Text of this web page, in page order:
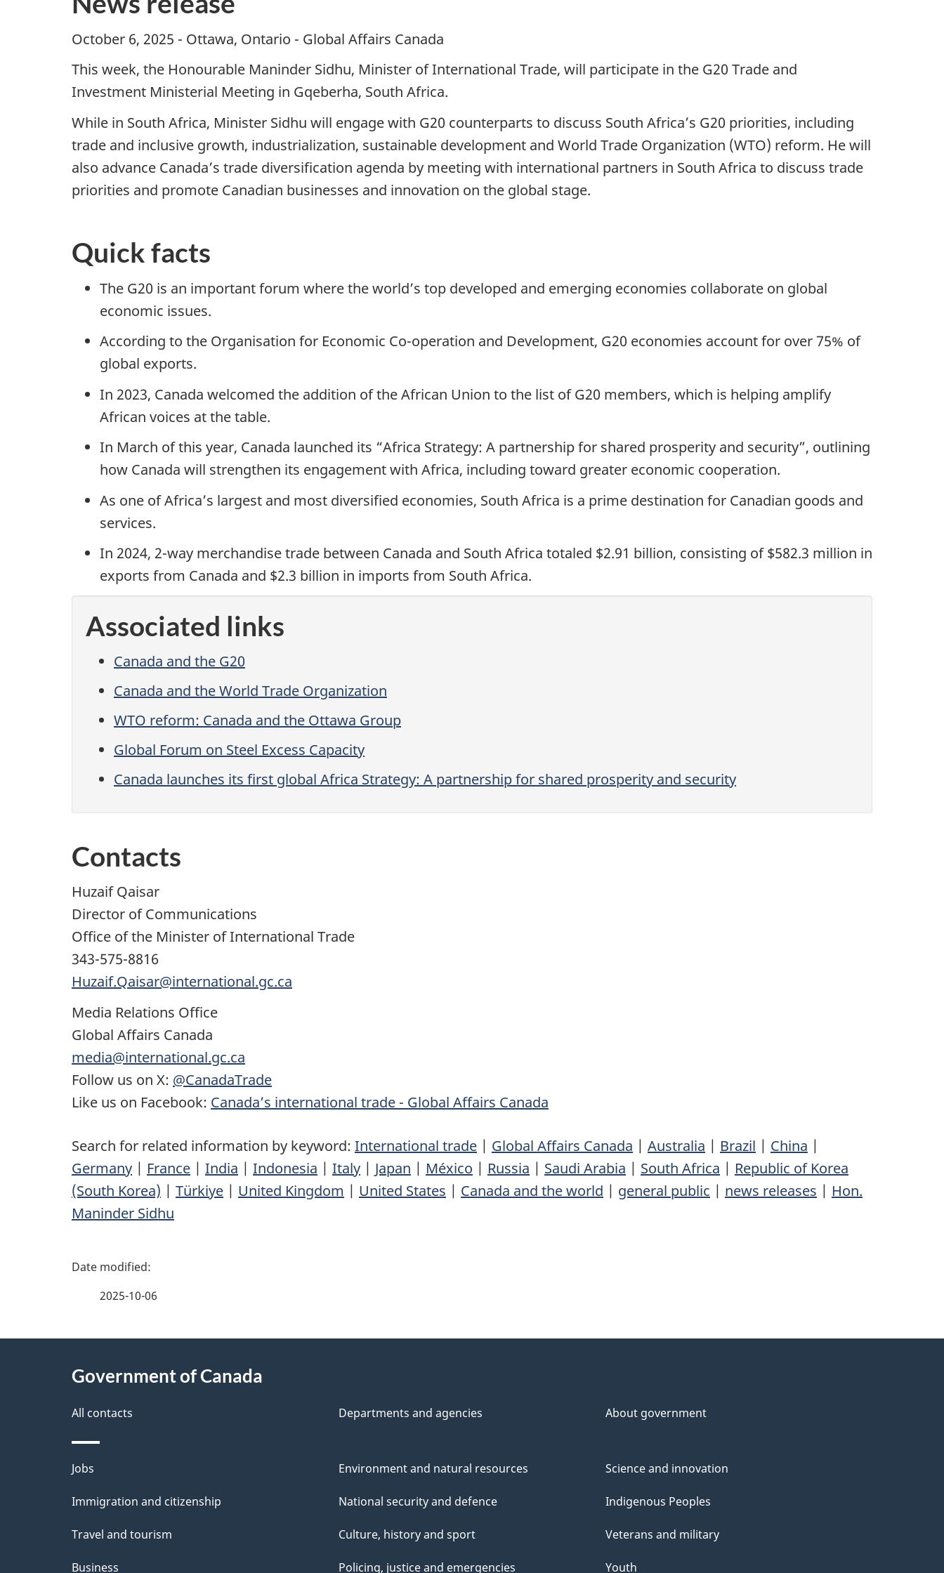
October 6, 2025 - Ottawa, Ontario - Global Affairs Canada
This week, the Honourable Maninder Sidhu, Minister of International Trade, will participate in the G20 Trade and
Investment Ministerial Meeting in Gqeberha, South Africa.
While in South Africa, Minister Sidhu will engage with G20 counterparts to discuss South Africa’s G20 priorities, including
trade and inclusive growth, industrialization, sustainable development and World Trade Organization (WTO) reform. He will
also advance Canada’s trade diversification agenda by meeting with international partners in South Africa to discuss trade
priorities and promote Canadian businesses and innovation on the global stage.
Quick facts
The G20 is an important forum where the world’s top developed and emerging economies collaborate on global
economic issues.
According to the Organisation for Economic Co-operation and Development, G20 economies account for over 75% of
global exports.
In 2023, Canada welcomed the addition of the African Union to the list of G20 members, which is helping amplify
African voices at the table.
In March of this year, Canada launched its “Africa Strategy: A partnership for shared prosperity and security”, outlining
how Canada will strengthen its engagement with Africa, including toward greater economic cooperation.
As one of Africa’s largest and most diversified economies, South Africa is a prime destination for Canadian goods and
services.
In 2024, 2-way merchandise trade between Canada and South Africa totaled $2.91 billion, consisting of $582.3 million in
exports from Canada and $2.3 billion in imports from South Africa.
Associated links
Canada and the G20
Canada and the World Trade Organization
WTO reform: Canada and the Ottawa Group
Global Forum on Steel Excess Capacity
Canada launches its first global Africa Strategy: A partnership for shared prosperity and security
Contacts
Huzaif Qaisar
Director of Communications
Office of the Minister of International Trade
343-575-8816
Huzaif.Qaisar@international.gc.ca
Media Relations Office
Global Affairs Canada
media@international.gc.ca
Follow us on X: @CanadaTrade
Like us on Facebook: Canada’s international trade - Global Affairs Canada
Search for related information by keyword: International trade | Global Affairs Canada | Australia | Brazil | China |
Germany | France | India | Indonesia | Italy | Japan | México | Russia | Saudi Arabia | South Africa | Republic of Korea
(South Korea) | Türkiye | United Kingdom | United States | Canada and the world | general public | news releases | Hon.
Maninder Sidhu
P
e
e
t
a
i
l
2025-10-06
Government of Canada
All contacts Departments and agencies About government
Themes
and
Jobs
Immigration and citizenship
Travel and tourism
Business
Environment and natural resources
National security and defence
Culture, history and sport
Policing, justice and emergencies
Science and innovation
Indigenous Peoples
Veterans and military
Youth